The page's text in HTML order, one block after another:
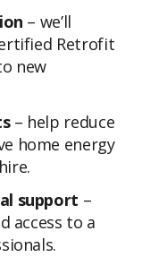
– we’ll
Retrofit
new
– help reduce
home energy
support –
access to a